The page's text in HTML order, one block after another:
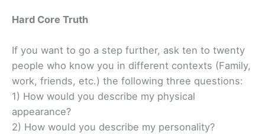
Hard Core Truth
If you want to go a step further, ask ten to twenty
people who know you in different contexts (Family,
work, friends, etc.) the following three questions:
1) How would you describe my physical
appearance?
2) How would you describe my personality?